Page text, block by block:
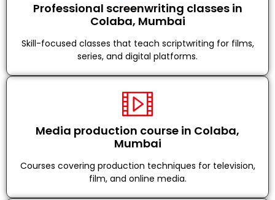
Professional screenwriting classes in
Colaba, Mumbai
Skill-focused classes that teach scriptwriting for films,
series, and digital platforms.
Media production course in Colaba,
Mumbai
Courses covering production techniques for television,
film, and online media.